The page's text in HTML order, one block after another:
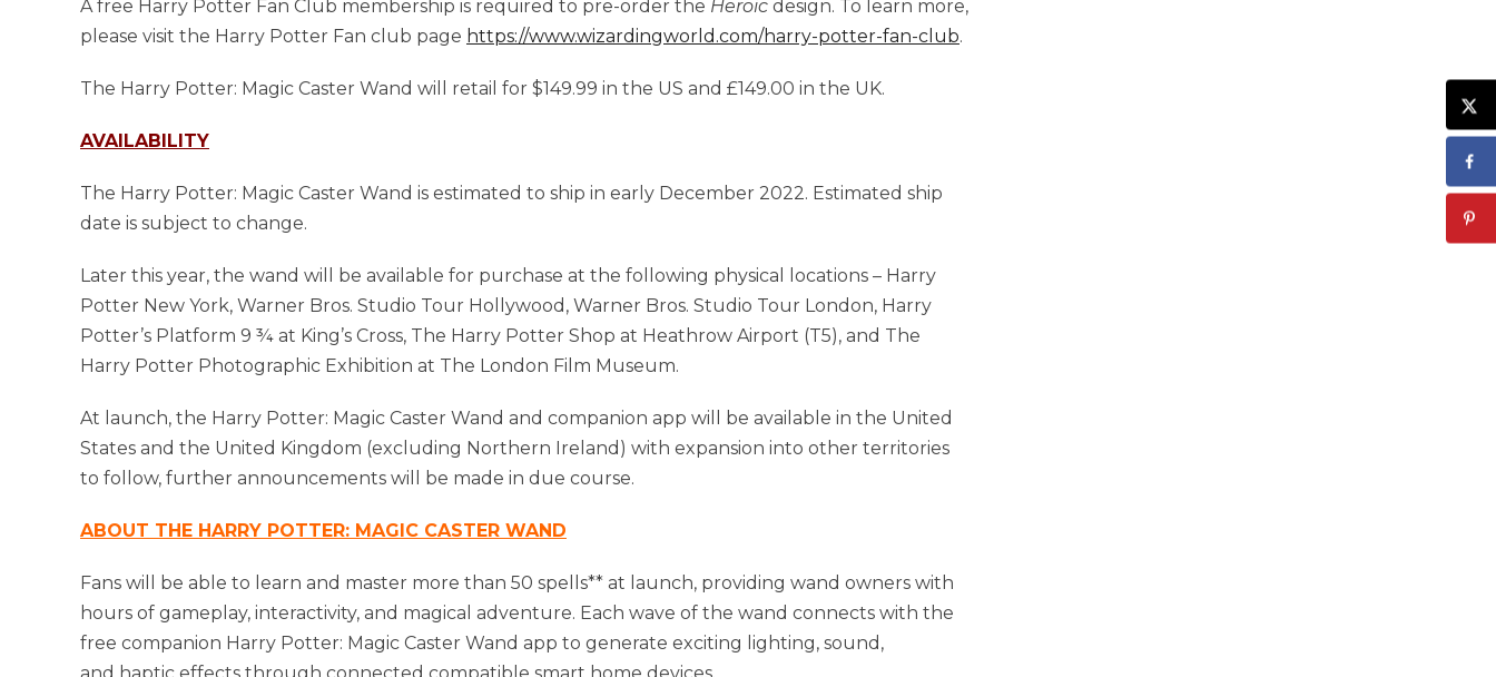
A free Harry Potter Fan Club membership is required to pre-order the Heroic design. To learn more,
please visit the Harry Potter Fan club page https://www.wizardingworld.com/harry-potter-fan-club.
The Harry Potter: Magic Caster Wand will retail for $149.99 in the US and £149.00 in the UK.
AVAILABILITY
The Harry Potter: Magic Caster Wand is estimated to ship in early December 2022. Estimated ship
date is subject to change.
Later this year, the wand will be available for purchase at the following physical locations – Harry
Potter New York, Warner Bros. Studio Tour Hollywood, Warner Bros. Studio Tour London, Harry
Potter’s Platform 9 ¾ at King’s Cross, The Harry Potter Shop at Heathrow Airport (T5), and The
Harry Potter Photographic Exhibition at The London Film Museum.
At launch, the Harry Potter: Magic Caster Wand and companion app will be available in the United
States and the United Kingdom (excluding Northern Ireland) with expansion into other territories
to follow, further announcements will be made in due course.
ABOUT THE HARRY POTTER: MAGIC CASTER WAND
Fans will be able to learn and master more than 50 spells** at launch, providing wand owners with
hours of gameplay, interactivity, and magical adventure. Each wave of the wand connects with the
free companion Harry Potter: Magic Caster Wand app to generate exciting lighting, sound,
and haptic effects through connected compatible smart home devices.